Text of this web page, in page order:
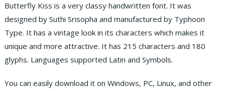
Butterfly Kiss is a very classy handwritten font. It was
designed by Suthi Srisopha and manufactured by Typhoon
Type. It has a vintage look in its characters which makes it
unique and more attractive. It has 215 characters and 180
glyphs. Languages supported Latin and Symbols.
You can easily download it on Windows, PC, Linux, and other